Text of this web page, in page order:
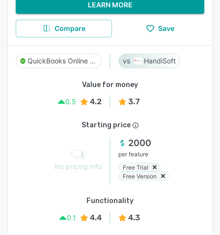
LEARN MORE
Compare Save
QuickBooks Online Accountant HandiSoft
Value for money
0.5
4.2 3.7
Starting price
No pricing info
2000
per feature
Free Trial
Free Version
Functionality
0.1
4.4 4.3